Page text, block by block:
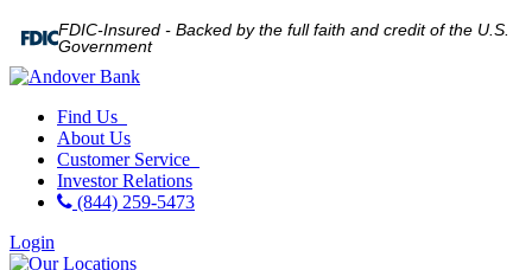
FDIC-Insured - Backed by the full faith and credit of the U.S.
Government
Find Us
About Us
Customer Service
Investor Relations
(844) 259-5473
Login